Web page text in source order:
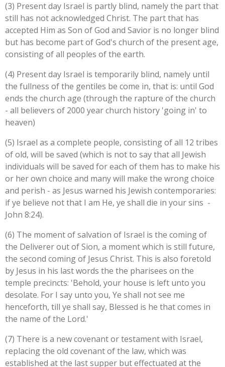
(3) Present day Israel is partly blind, namely the part that
still has not acknowledged Christ. The part that has
accepted Him as Son of God and Savior is no longer blind
but has become part of God's church of the present age,
consisting of all peoples of the earth.
(4) Present day Israel is temporarily blind, namely until
the fullness of the gentiles be come in, that is: until God
ends the church age (through the rapture of the church
- all believers of 2000 year church history 'going in' to
heaven)
(5) Israel as a complete people, consisting of all 12 tribes
of old, will be saved (which is not to say that all Jewish
individuals will be saved for each of them has to make his
or her own choice and many will make the wrong choice
and perish - as Jesus warned his Jewish contemporaries:
if ye believe not that I am He, ye shall die in your sins -
John 8:24).
(6) The moment of salvation of Israel is the coming of
the Deliverer out of Sion, a moment which is still future,
the second coming of Jesus Christ. This is also foretold
by Jesus in his last words the the pharisees on the
temple precincts: 'Behold, your house is left unto you
desolate. For I say unto you, Ye shall not see me
henceforth, till ye shall say, Blessed is he that comes in
the name of the Lord.'
(7) There is a new covenant or testament with Israel,
replacing the old covenant of the law, which was
established at the last supper but effectuated at the